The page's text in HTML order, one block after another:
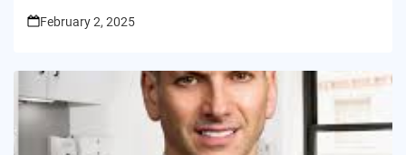
February 2, 2025